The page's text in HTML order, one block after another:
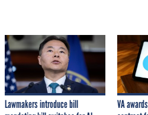
Lawmakers introduce bill
VA